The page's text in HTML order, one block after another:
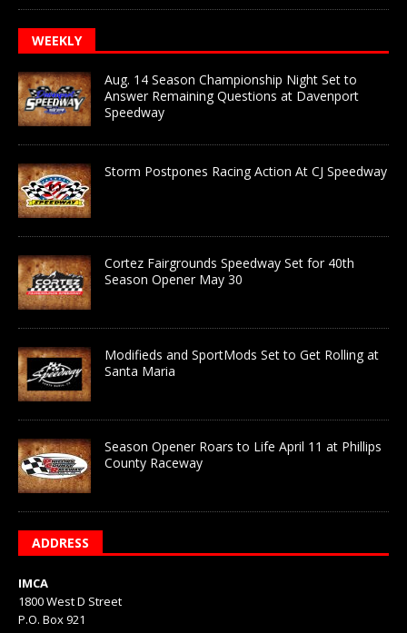
WEEKLY
Aug. 14 Season Championship Night Set to
Answer Remaining Questions at Davenport
Speedway
Storm Postpones Racing Action At CJ Speedway
Cortez Fairgrounds Speedway Set for 40th
Season Opener May 30
Modifieds and SportMods Set to Get Rolling at
Santa Maria
Season Opener Roars to Life April 11 at Phillips
County Raceway
ADDRESS
IMCA
1800 West D Street
P.O. Box 921